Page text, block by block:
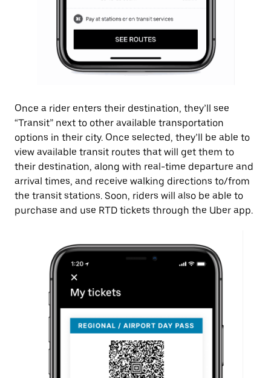
Once a rider enters their destination, they’ll see
“Transit” next to other available transportation
options in their city. Once selected, they’ll be able to
view available transit routes that will get them to
their destination, along with real-time departure and
arrival times, and receive walking directions to/from
the transit stations. Soon, riders will also be able to
purchase and use RTD tickets through the Uber app.